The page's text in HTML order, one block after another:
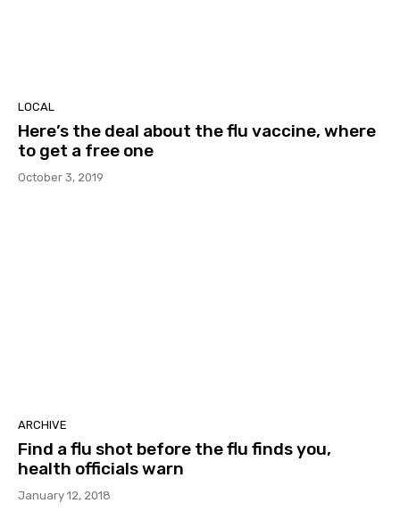
LOCAL
Here’s the deal about the flu vaccine, where
to get a free one
October 3, 2019
ARCHIVE
Find a flu shot before the flu finds you,
health officials warn
January 12, 2018